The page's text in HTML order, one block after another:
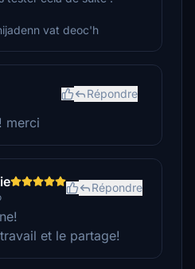
vat deoc'h
Répondre
merci
Répondre
et le partage!